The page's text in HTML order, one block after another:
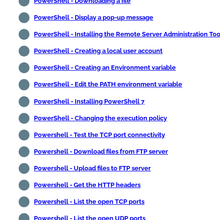
PowerShell - Display a pop-up message
PowerShell - Installing the Remote Server Administration
PowerShell - Creating a local user account
PowerShell - Creating an Environment variable
PowerShell - Edit the PATH environment variable
PowerShell - Installing PowerShell 7
PowerShell - Changing the execution policy
Powershell - Test the TCP port connectivity
Powershell - Download files from FTP server
Powershell - Upload files to FTP server
Powershell - Get the HTTP headers
Powershell - List the open TCP ports
Powershell - List the open UDP ports